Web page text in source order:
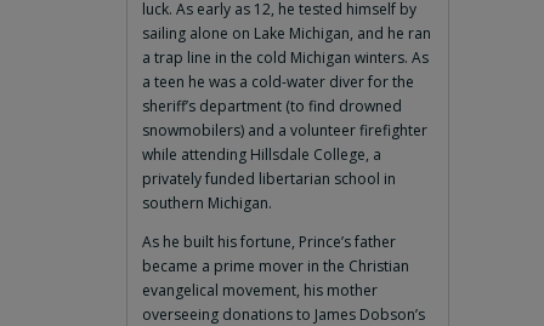
luck. As early as 12, he tested himself by
sailing alone on Lake Michigan, and he ran
a trap line in the cold Michigan winters. As
a teen he was a cold-water diver for the
sheriff’s department (to find drowned
snowmobilers) and a volunteer firefighter
while attending Hillsdale College, a
privately funded libertarian school in
southern Michigan.
As he built his fortune, Prince’s father
became a prime mover in the Christian
evangelical movement, his mother
overseeing donations to James Dobson’s